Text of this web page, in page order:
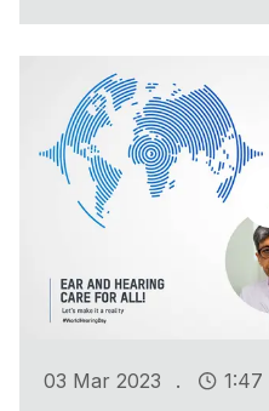
03 Mar 2023 .
1:47